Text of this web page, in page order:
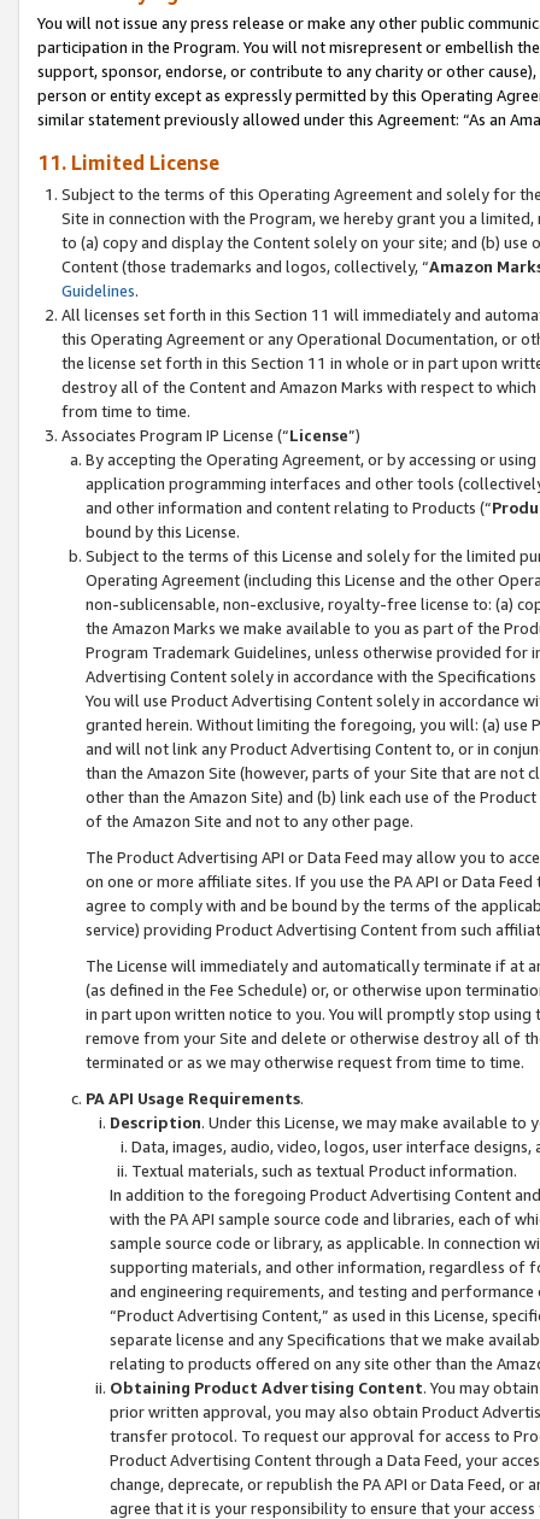
You will not issue any press release or make any other public
participation in the Program. You will not misrepresent or embellish
support, sponsor, endorse, or contribute to any charity or other
person or entity except as expressly permitted by this Operating
similar statement previously allowed under this Agreement: “As an
11. Limited License
Subject to the terms of this Operating Agreement and solely for
Site in connection with the Program, we hereby grant you a
to (a) copy and display the Content solely on your site; and (b)
Content (those trademarks and logos, collectively, “Amazon
Guidelines.
All licenses set forth in this Section 11 will immediately and
this Operating Agreement or any Operational Documentation, or
the license set forth in this Section 11 in whole or in part upon
destroy all of the Content and Amazon Marks with respect to
from time to time.
Associates Program IP License (“License”)
By accepting the Operating Agreement, or by accessing or
application programming interfaces and other tools
and other information and content relating to Products (“
bound by this License.
Subject to the terms of this License and solely for the limited
Operating Agreement (including this License and the other
non-sublicensable, non-exclusive, royalty-free license to: (a)
the Amazon Marks we make available to you as part of the
Program Trademark Guidelines, unless otherwise provided for
Advertising Content solely in accordance with the Specifications
You will use Product Advertising Content solely in accordance
granted herein. Without limiting the foregoing, you will: (a) use
and will not link any Product Advertising Content to, or in
than the Amazon Site (however, parts of your Site that are not
other than the Amazon Site) and (b) link each use of the
of the Amazon Site and not to any other page.
The Product Advertising API or Data Feed may allow you to
on one or more affiliate sites. If you use the PA API or Data
agree to comply with and be bound by the terms of the
service) providing Product Advertising Content from such
The License will immediately and automatically terminate if at
(as defined in the Fee Schedule) or, or otherwise upon
in part upon written notice to you. You will promptly stop using
remove from your Site and delete or otherwise destroy all of
terminated or as we may otherwise request from time to time.
PA API Usage Requirements.
Description. Under this License, we may make available
Data, images, audio, video, logos, user interface designs,
Textual materials, such as textual Product information.
In addition to the foregoing Product Advertising Content
with the PA API sample source code and libraries, each of
sample source code or library, as applicable. In connection
supporting materials, and other information, regardless of
and engineering requirements, and testing and
“Product Advertising Content,” as used in this License,
separate license and any Specifications that we make
relating to products offered on any site other than the
Obtaining Product Advertising Content. You may
prior written approval, you may also obtain Product
transfer protocol. To request our approval for access to
Product Advertising Content through a Data Feed, your
change, deprecate, or republish the PA API or Data Feed,
agree that it is your responsibility to ensure that your